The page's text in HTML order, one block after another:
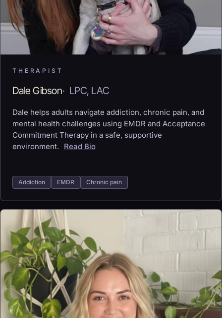
THERAPIST
Dale Gibson· LPC, LAC
Dale helps adults navigate addiction, chronic pain, and
mental health challenges using EMDR and Acceptance
Commitment Therapy in a safe, supportive
environment.
Read Bio
Addiction EMDR Chronic pain